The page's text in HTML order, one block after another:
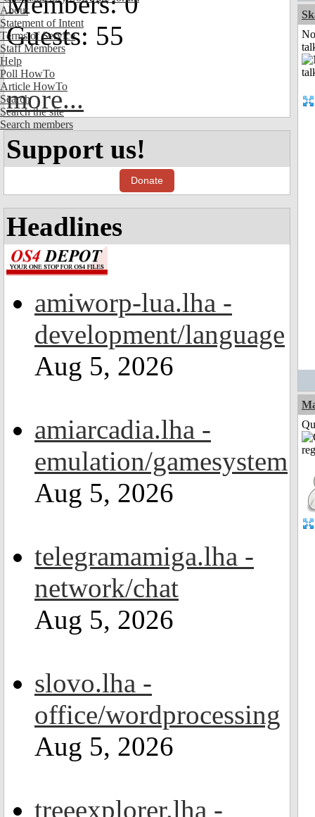
About
Statement of Intent
Terms of Service
Staff Members
Help
Poll HowTo
Article HowTo
Search
Search the site
Search members
Guests: 55
more...
Support us!
Donate
Headlines
amiworp-lua.lha -
development/language
Aug 5, 2026
amiarcadia.lha -
emulation/gamesystem
Aug 5, 2026
telegramamiga.lha -
network/chat
Aug 5, 2026
slovo.lha -
office/wordprocessing
Aug 5, 2026
treeexplorer.lha -